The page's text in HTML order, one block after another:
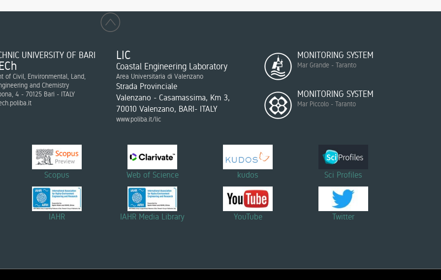
UNIVERSITY OF BARI
of Civil, Environmental, Land,
and Chemistry
4 - 70125 Bari - ITALY
LIC
Coastal Engineering Laboratory
Area Universitaria di Valenzano
Strada Provinciale
Valenzano - Casamassima, Km 3,
70010 Valenzano, BARI- ITALY
www.poliba.it/lic
MONITORING SYSTEM
Mar Grande - Taranto
MONITORING SYSTEM
Mar Piccolo - Taranto
Scopus Web of Science kudos Sci Profiles
IAHR IAHR Media Library YouTube Twitter